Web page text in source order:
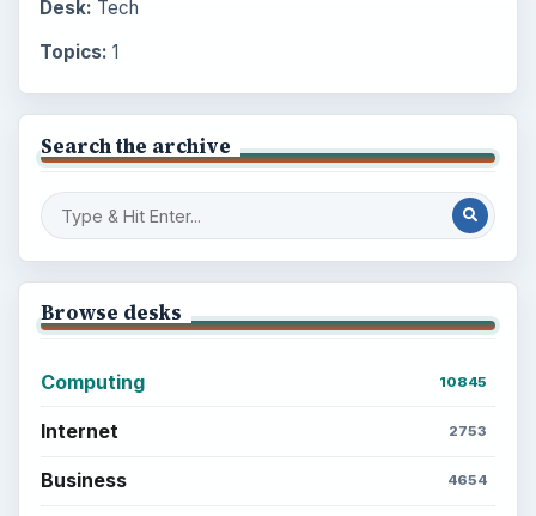
Desk: Tech
Topics: 1
Search the archive
Browse desks
Computing 10845
Internet 2753
Business 4654